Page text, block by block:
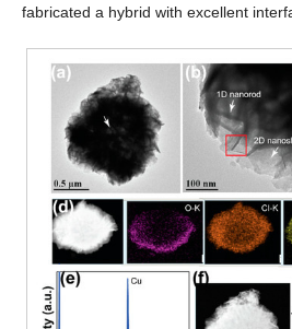
fabricated a hybrid with excellent